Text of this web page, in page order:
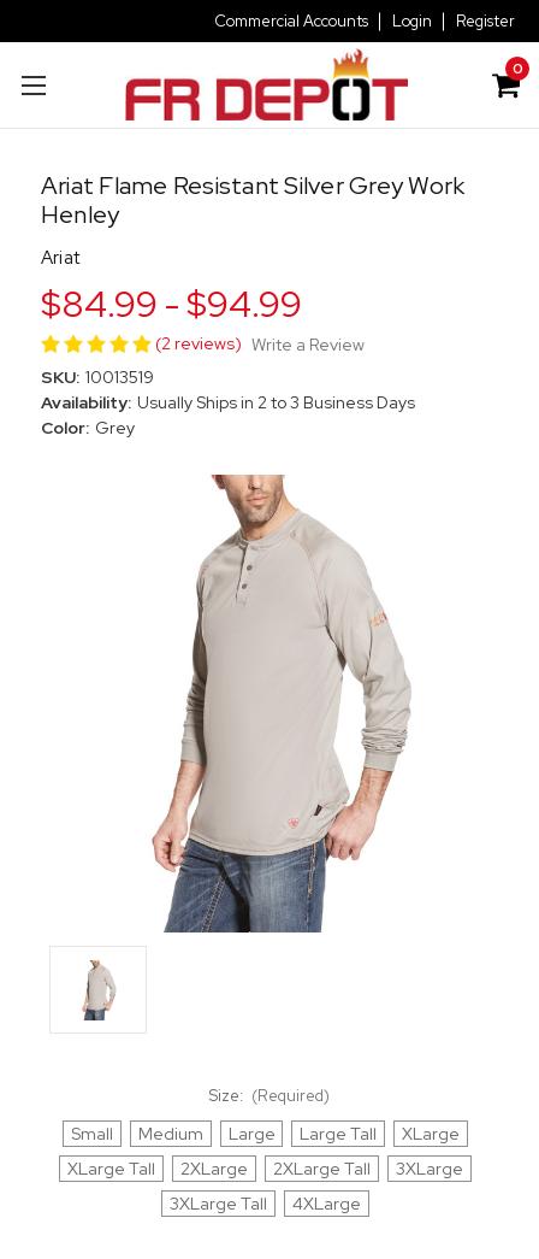
Commercial Accounts Login Register
0
Ariat Flame Resistant Silver Grey Work
Henley
Ariat
$84.99 - $94.99
(2 reviews) Write a Review
SKU: 10013519
Availability: Usually Ships in 2 to 3 Business Days
Color: Grey
Size: (Required)
Small Medium Large Large Tall
XLarge
XLarge Tall
2XLarge 2XLarge Tall
3XLarge
3XLarge Tall
4XLarge